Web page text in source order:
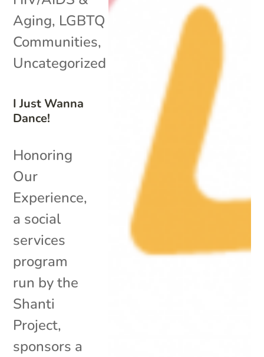
I Just Wanna
Dance!
Aging, LGBTQ
Communities,
Uncategorized
Honoring
Our
Experience,
a social
services
program
run by the
Shanti
Project,
sponsors a